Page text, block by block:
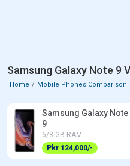
Samsung Galaxy Note 9
Home Mobile Phones Comparison
Samsung Galaxy Note
9
6/8 GB RAM
Pkr 124,000/-